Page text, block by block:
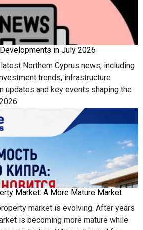
in July 2026
Northern Cyprus news, including
trends, infrastructure
updates and key events shaping the
Market: A More Mature Market
market is evolving. After years
is becoming more mature while